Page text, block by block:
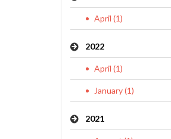
April (1)
2022
April (1)
January (1)
2021